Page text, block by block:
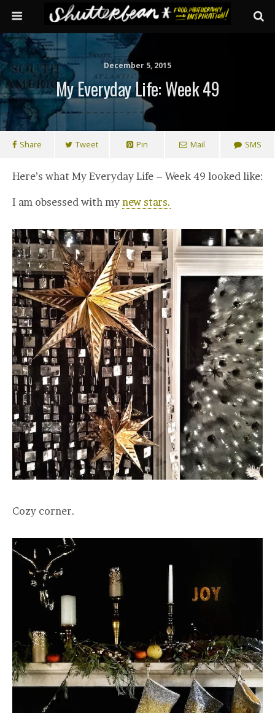
December 5, 2015
My Everyday Life: Week 49
Share Tweet Pin Mail SMS
Here’s what My Everyday Life – Week 49 looked like:
I am obsessed with my new stars.
Cozy corner.